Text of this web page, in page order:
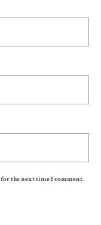
for the next time I comment.